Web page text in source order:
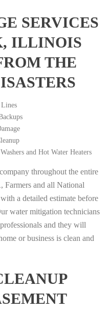
SERVICES
ILLINOIS
THE
and Hot Water Heaters
throughout the entire
Farmers and all National
a detailed estimate before
water mitigation technicians
and they will
or business is clean and